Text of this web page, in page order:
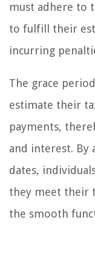
must adhere to
to fulfill their
incurring
The grace
estimate their
payments,
and interest. By
dates,
they meet their
the smooth